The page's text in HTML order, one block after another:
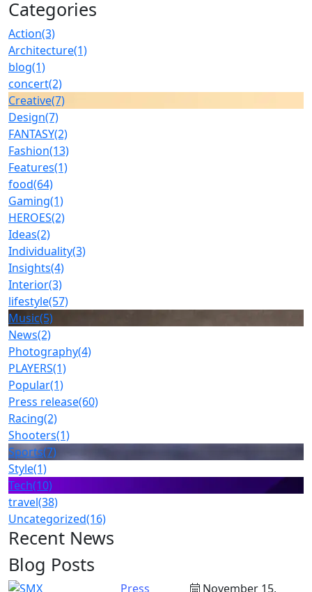
Categories
Action(3)
Architecture(1)
blog(1)
concert(2)
Creative(7)
Design(7)
FANTASY(2)
Fashion(13)
Features(1)
food(64)
Gaming(1)
HEROES(2)
Ideas(2)
Individuality(3)
Insights(4)
Interior(3)
lifestyle(57)
Music(5)
News(2)
Photography(4)
PLAYERS(1)
Popular(1)
Press release(60)
Racing(2)
Shooters(1)
Sports(7)
Style(1)
Tech(10)
travel(38)
Uncategorized(16)
Recent News
Blog Posts
Press
November 15,